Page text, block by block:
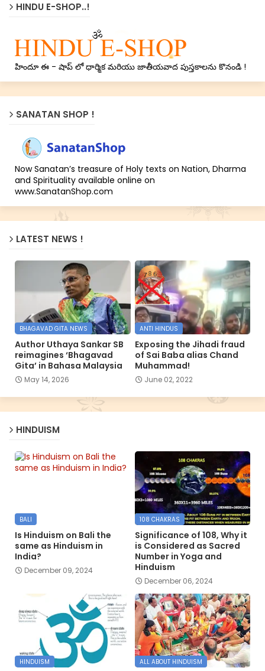
HINDU E-SHOP..!
హిందూ ఈ - షాప్ లో ధార్మిక మరియు జాతీయవాద పుస్తకాలను కొనండి !
SANATAN SHOP !
Now Sanatan’s treasure of Holy texts on Nation, Dharma
and Spirituality available online on
www.SanatanShop.com
LATEST NEWS !
BHAGAVAD GITA NEWS
Author Uthaya Sankar SB
reimagines ‘Bhagavad
Gita’ in Bahasa Malaysia
May 14, 2026
ANTI HINDUS
Exposing the Jihadi fraud
of Sai Baba alias Chand
Muhammad!
June 02, 2022
HINDUISM
BALI
Is Hinduism on Bali the
same as Hinduism in
India?
December 09, 2024
108 CHAKRAS
Significance of 108, Why it
is Considered as Sacred
Number in Yoga and
Hinduism
December 06, 2024
HINDUISM ALL ABOUT HINDUISM